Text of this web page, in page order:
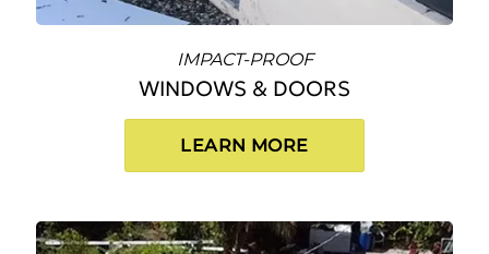
IMPACT-PROOF
WINDOWS & DOORS
LEARN MORE